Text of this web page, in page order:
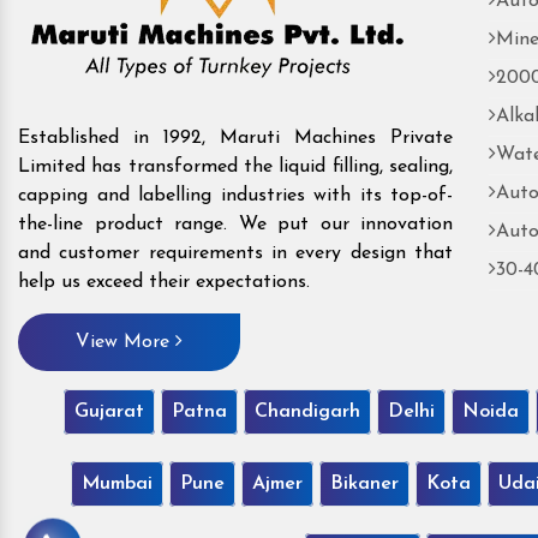
Established in 1992, Maruti Machines Private
Limited has transformed the liquid filling, sealing,
capping and labelling industries with its top-of-
the-line product range. We put our innovation
and customer requirements in every design that
help us exceed their expectations.
View More
30-
Gujarat Patna Chandigarh Delhi Noida
Mumbai Pune Ajmer Bikaner Kota